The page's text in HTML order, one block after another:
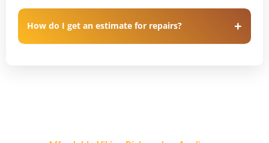
How do I get an estimate for repairs?